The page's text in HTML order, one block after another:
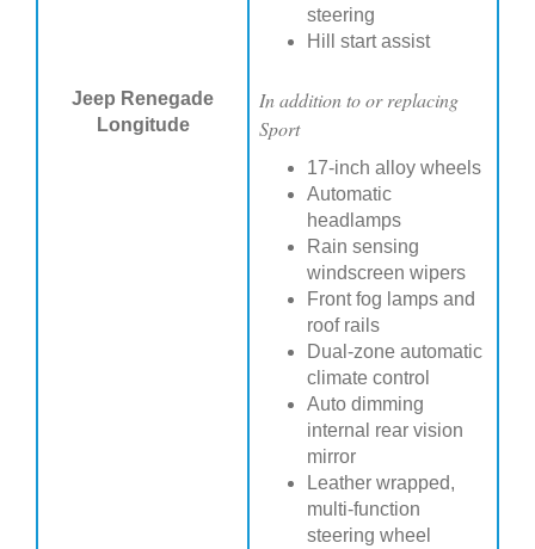
steering
Hill start assist
Jeep Renegade
Longitude
In addition to or replacing
Sport
17-inch alloy wheels
Automatic
headlamps
Rain sensing
windscreen wipers
Front fog lamps and
roof rails
Dual-zone automatic
climate control
Auto dimming
internal rear vision
mirror
Leather wrapped,
multi-function
steering wheel